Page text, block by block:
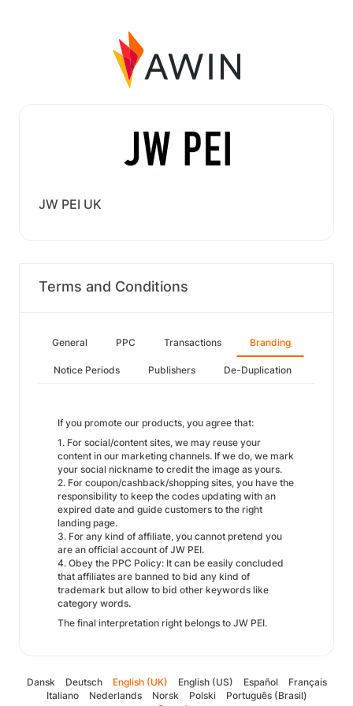
JW PEI UK
Terms and Conditions
General PPC Transactions Branding
Notice Periods Publishers De-Duplication
If you promote our products, you agree that:
1. For social/content sites, we may reuse your
content in our marketing channels. If we do, we mark
your social nickname to credit the image as yours.
2. For coupon/cashback/shopping sites, you have the
responsibility to keep the codes updating with an
expired date and guide customers to the right
landing page.
3. For any kind of affiliate, you cannot pretend you
are an official account of JW PEI.
4. Obey the PPC Policy: It can be easily concluded
that affiliates are banned to bid any kind of
trademark but allow to bid other keywords like
category words.
The final interpretation right belongs to JW PEI.
Dansk Deutsch English (UK) English (US) Español
Français
Italiano
Nederlands Norsk Polski
Português (Brasil)